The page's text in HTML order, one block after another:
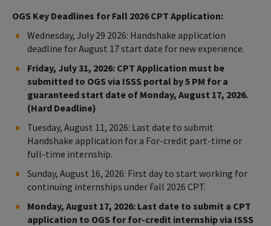
OGS Key Deadlines for Fall 2026 CPT Application:
Wednesday, July 29 2026: Handshake application
deadline for August 17 start date for new experience.
Friday, July 31, 2026: CPT Application must be
submitted to OGS via ISSS portal by 5 PM for a
guaranteed start date of Monday, August 17, 2026.
(Hard Deadline)
Tuesday, August 11, 2026: Last date to submit
Handshake application for a For-credit part-time or
full-time internship.
Sunday, August 16, 2026: First day to start working for
continuing internships under Fall 2026 CPT.
Monday, August 17, 2026: Last date to submit a CPT
application to OGS for for-credit internship via ISSS